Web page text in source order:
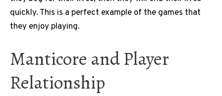
quickly. This is a perfect example of the games that
they enjoy playing.
Manticore and Player
Relationship